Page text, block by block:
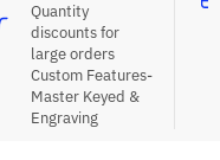
Quantity
discounts for
large orders
Custom Features-
Master Keyed &
Engraving